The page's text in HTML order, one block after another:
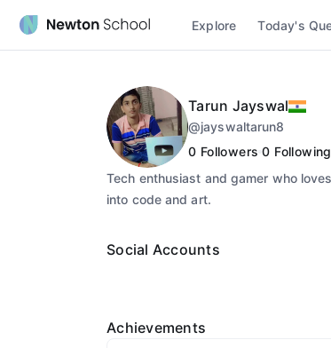
Explore Today's
Tarun Jayswal
@jayswaltarun8
0 Followers 0 Following
Tech enthusiast and gamer who
into code and art.
Social Accounts
Achievements